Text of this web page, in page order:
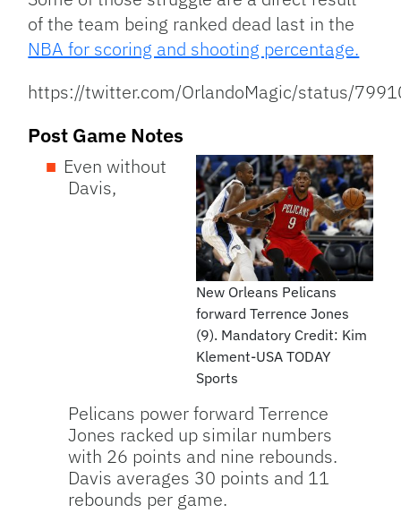
of the team being ranked dead last in the
NBA for scoring and shooting percentage.
https://twitter.com/OrlandoMagic/status/
Post Game Notes
New Orleans Pelicans
forward Terrence Jones
(9). Mandatory Credit: Kim
Klement-USA TODAY
Sports
Even without
Davis,
Pelicans power forward Terrence
Jones racked up similar numbers
with 26 points and nine rebounds.
Davis averages 30 points and 11
rebounds per game.